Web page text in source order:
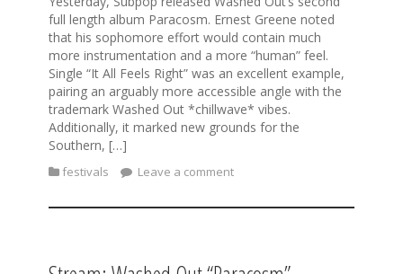
full length album Paracosm. Ernest Greene noted
that his sophomore effort would contain much
more instrumentation and a more “human” feel.
Single “It All Feels Right” was an excellent example,
pairing an arguably more accessible angle with the
trademark Washed Out *chillwave* vibes.
Additionally, it marked new grounds for the
Southern, […]
festivals Leave a comment